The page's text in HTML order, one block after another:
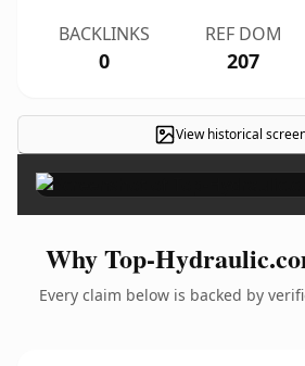
BACKLINKS
0
REF DOM
207
View historical
Why Top-
Every claim below is backed by